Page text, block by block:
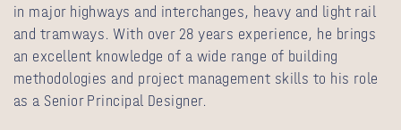
in major highways and interchanges, heavy and light rail
and tramways. With over 28 years experience, he brings
an excellent knowledge of a wide range of building
methodologies and project management skills to his role
as a Senior Principal Designer.